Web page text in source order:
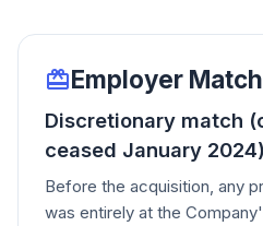
Employer Match
Discretionary match
ceased January 2024)
Before the acquisition, any
was entirely at the